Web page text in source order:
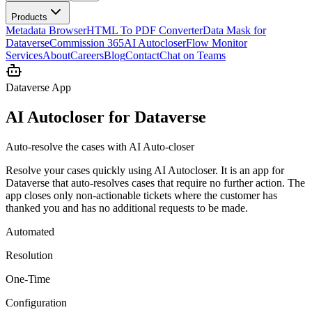
Products
Metadata BrowserHTML To PDF ConverterData Mask for
DataverseCommission 365AI AutocloserFlow Monitor
ServicesAboutCareersBlogContactChat on Teams
Dataverse App
AI Autocloser for Dataverse
Auto-resolve the cases with AI Auto-closer
Resolve your cases quickly using AI Autocloser. It is an app for
Dataverse that auto-resolves cases that require no further action. The
app closes only non-actionable tickets where the customer has
thanked you and has no additional requests to be made.
Automated
Resolution
One-Time
Configuration